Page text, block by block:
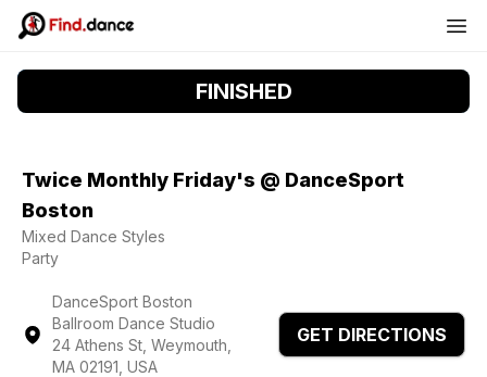
FINISHED
Twice Monthly Friday's @ DanceSport
Boston
Mixed Dance Styles
Party
DanceSport Boston
Ballroom Dance Studio
24 Athens St, Weymouth,
MA 02191, USA
GET DIRECTIONS